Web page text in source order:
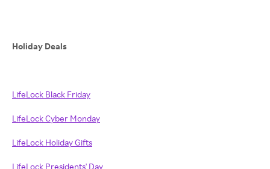
Holiday Deals
LifeLock Black Friday
LifeLock Cyber Monday
LifeLock Holiday Gifts
LifeLock Presidents' Day